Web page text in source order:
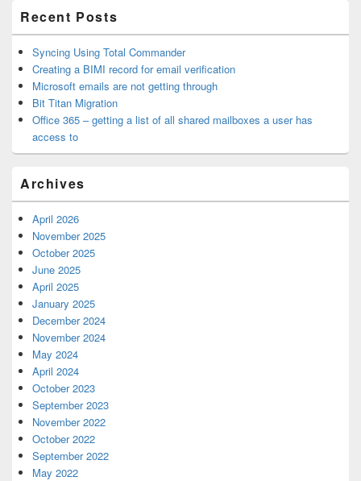
Recent Posts
Syncing Using Total Commander
Creating a BIMI record for email verification
Microsoft emails are not getting through
Bit Titan Migration
Office 365 – getting a list of all shared mailboxes a user has
access to
Archives
April 2026
November 2025
October 2025
June 2025
April 2025
January 2025
December 2024
November 2024
May 2024
April 2024
October 2023
September 2023
November 2022
October 2022
September 2022
May 2022